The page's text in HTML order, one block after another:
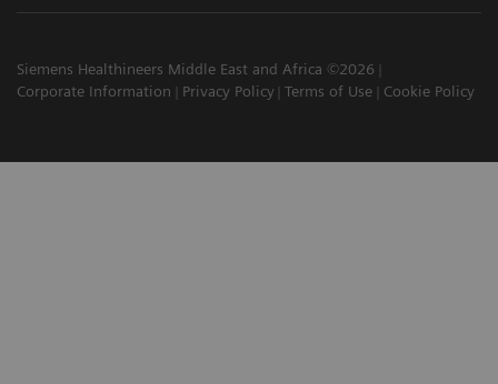
Siemens Healthineers Middle East and Africa ©2026
Corporate Information
Privacy Policy Terms of Use Cookie Policy